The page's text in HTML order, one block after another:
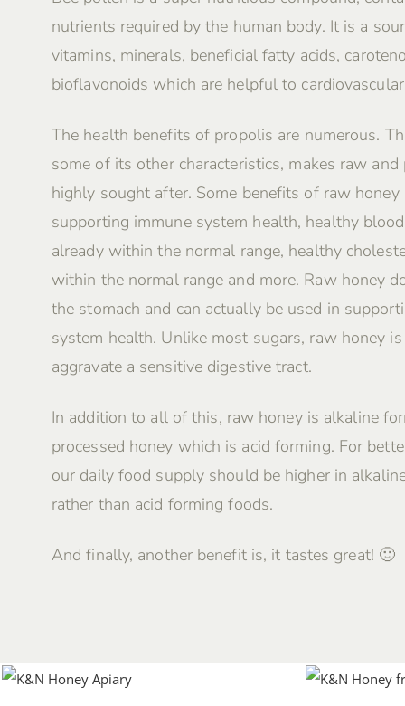
nutrients required by the human body. It is a
vitamins, minerals, beneficial fatty acids,
bioflavonoids which are helpful to
The health benefits of propolis are numerous.
some of its other characteristics, makes raw and
highly sought after. Some benefits of raw honey
supporting immune system health, healthy
already within the normal range, healthy
within the normal range and more. Raw honey
the stomach and can actually be used in
system health. Unlike most sugars, raw honey
aggravate a sensitive digestive tract.
In addition to all of this, raw honey is alkaline
processed honey which is acid forming. For
our daily food supply should be higher in
rather than acid forming foods.
And finally, another benefit is, it tastes great! 🙂